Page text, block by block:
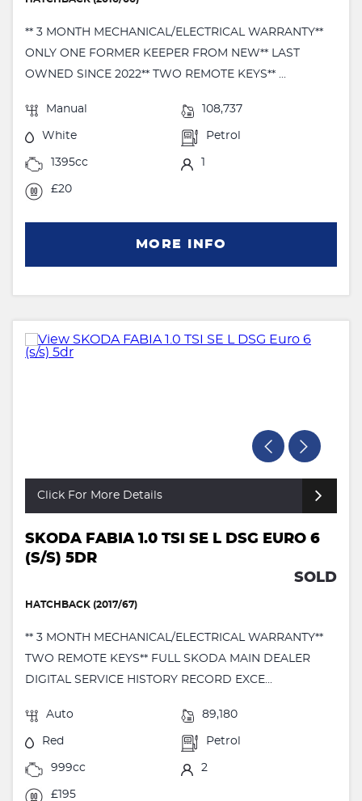
** 3 MONTH MECHANICAL/ELECTRICAL WARRANTY**
ONLY ONE FORMER KEEPER FROM NEW** LAST
OWNED SINCE 2022** TWO REMOTE KEYS** ...
Manual 108,737
White Petrol
1395cc
£20
MORE INFO
Click For More Details
SKODA FABIA 1.0 TSI SE L DSG EURO 6
(S/S) 5DR
SOLD
HATCHBACK (2017/67)
** 3 MONTH MECHANICAL/ELECTRICAL WARRANTY**
TWO REMOTE KEYS** FULL SKODA MAIN DEALER
DIGITAL SERVICE HISTORY RECORD EXCE...
Auto 89,180
Red Petrol
999cc 2
£195